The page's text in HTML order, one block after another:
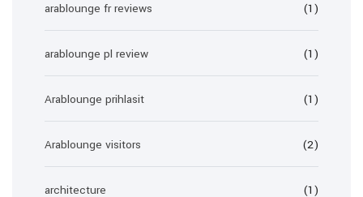
arablounge fr reviews (1)
arablounge pl review (1)
Arablounge prihlasit (1)
Arablounge visitors (2)
architecture (1)